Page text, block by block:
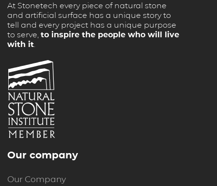
At Stonetech every piece of natural stone
and artificial surface has a unique story to
tell and every project has a unique purpose
to serve, to inspire the people who will live
with it.
Our company
Our Company